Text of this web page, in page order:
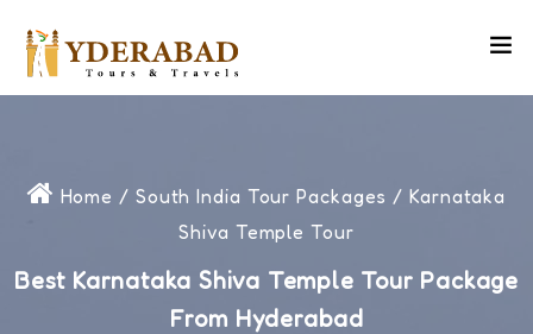
Home / South India Tour Packages / Karnataka
Shiva Temple Tour
Best Karnataka Shiva Temple Tour Package
From Hyderabad